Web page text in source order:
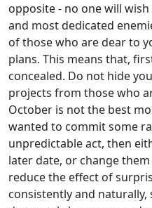
opposite - no one will
and most dedicated
of those who are dear to
plans. This means that,
concealed. Do not hide
projects from those who
October is not the best
wanted to commit some
unpredictable act, then
later date, or change
reduce the effect of
consistently and naturally,